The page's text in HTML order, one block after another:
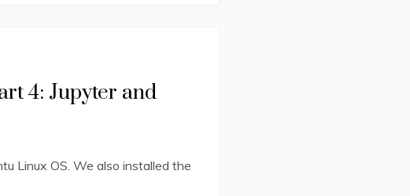
4: Jupyter and
Linux OS. We also installed the